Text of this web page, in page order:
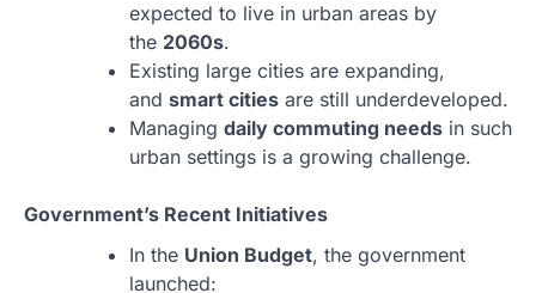
expected to live in urban areas by
the 2060s.
Existing large cities are expanding,
and smart cities are still underdeveloped.
Managing daily commuting needs in such
urban settings is a growing challenge.
Government’s Recent Initiatives
In the Union Budget, the government
launched: